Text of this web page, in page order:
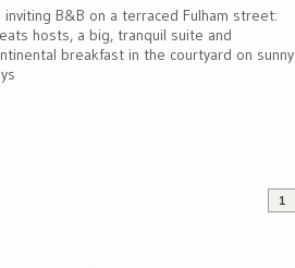
inviting B&B on a terraced Fulham street:
hosts, a big, tranquil suite and
breakfast in the courtyard on sunny
1